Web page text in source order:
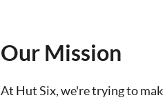
Our Mission
At Hut Six, we're trying to